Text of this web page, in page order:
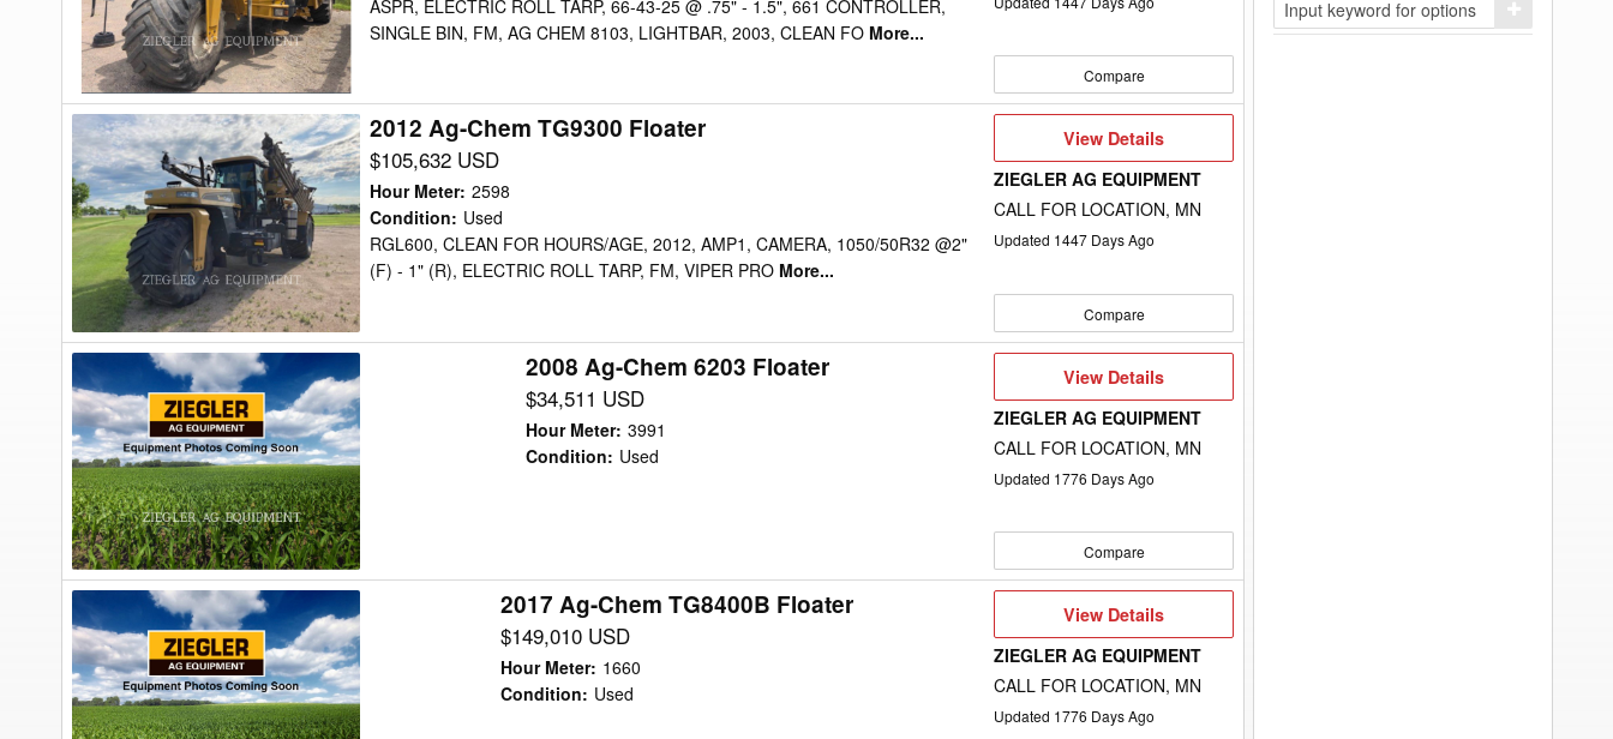
Floater
ASPR, ELECTRIC ROLL TARP, 66-43-25 @ .75" - 1.5", 661 CONTROLLER,
SINGLE BIN, FM, AG CHEM 8103, LIGHTBAR, 2003, CLEAN FO More...
Compare
2012
Ag-
Chem
TG9300
Floater
2012 Ag-Chem TG9300 Floater
$105,632 USD
Hour Meter: 2598
Condition: Used
RGL600, CLEAN FOR HOURS/AGE, 2012, AMP1, CAMERA, 1050/50R32 @2"
(F) - 1" (R), ELECTRIC ROLL TARP, FM, VIPER PRO More...
View
View Details
ZIEGLER AG EQUIPMENT
CALL FOR LOCATION, MN
Updated 1447 Days Ago
Compare
Ag-
Chem
6203
Floater
2008 Ag-Chem 6203 Floater
$34,511 USD
Hour Meter: 3991
Condition: Used
View
Details
View Details
ZIEGLER AG EQUIPMENT
CALL FOR LOCATION, MN
Updated 1776 Days Ago
Compare
Ag-
Chem
TG8400B
Floater
2017 Ag-Chem TG8400B Floater
$149,010 USD
Hour Meter: 1660
Condition: Used
View
View Details
ZIEGLER AG EQUIPMENT
CALL FOR LOCATION, MN
Updated 1776 Days Ago
Click
here